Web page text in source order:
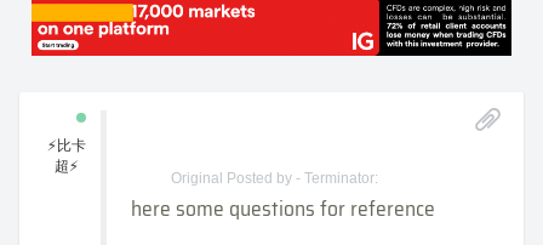
⚡比卡
超⚡
Original Posted by - Terminator:
here some questions for reference